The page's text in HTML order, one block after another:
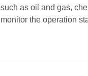
such as oil and gas,
monitor the operation